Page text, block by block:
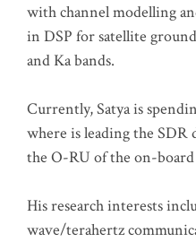
with channel modelling
in DSP for satellite
and Ka bands.
Currently, Satya is
where is leading the SDR
the O-RU of the on-
His research interests
wave/terahertz